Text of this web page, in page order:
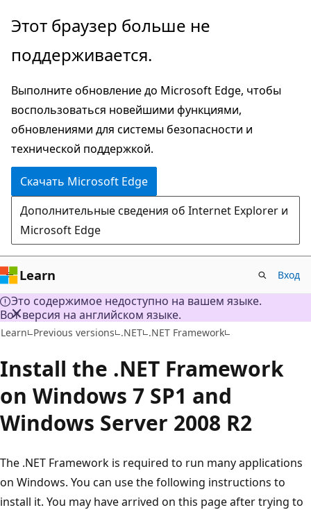
Пропустить
перейти
основному
содержимому
Этот браузер больше не
поддерживается.
Выполните обновление до Microsoft Edge, чтобы
воспользоваться новейшими функциями,
обновлениями для системы безопасности и
технической поддержкой.
Скачать Microsoft Edge
Дополнительные сведения об Internet Explorer и
Microsoft Edge
Learn Вход
Это содержимое недоступно на вашем языке.
Вот версия на английском языке.
Learn Previous versions .NET .NET Framework
Install the .NET Framework
on Windows 7 SP1 and
Windows Server 2008 R2
The .NET Framework is required to run many applications
on Windows. You can use the following instructions to
install it. You may have arrived on this page after trying to